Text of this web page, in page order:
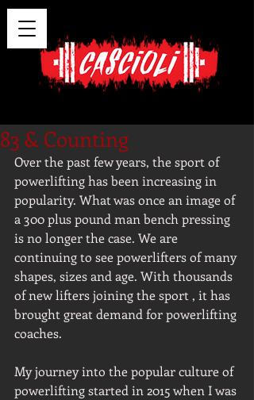
83 & Counting
Over the past few years, the sport of
powerlifting has been increasing in
popularity. What was once an image of
a 300 plus pound man bench pressing
is no longer the case. We are
continuing to see powerlifters of many
shapes, sizes and age. With thousands
of new lifters joining the sport , it has
brought great demand for powerlifting
coaches.
My journey into the popular culture of
powerlifting started in 2015 when I was